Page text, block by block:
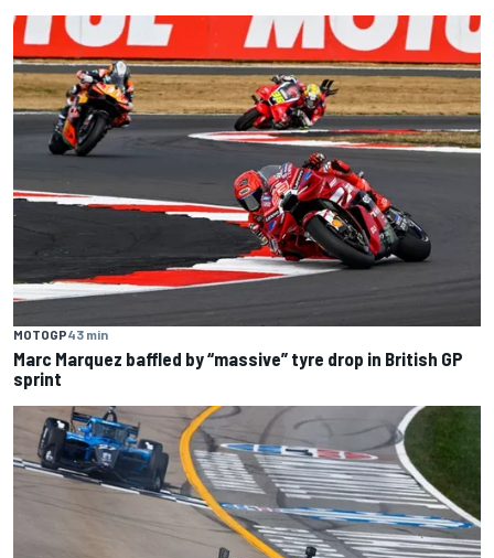
MOTOGP43 min
Marc Marquez baffled by “massive” tyre drop in British GP
sprint